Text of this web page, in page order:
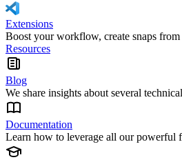
Extensions
Boost your workflow, create snaps
Resources
Blog
We share insights about several
Documentation
Learn how to leverage all our powerful